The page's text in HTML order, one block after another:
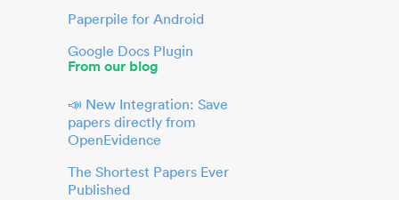
Paperpile for Android
Google Docs Plugin
From our blog
📣 New Integration: Save
papers directly from
OpenEvidence
The Shortest Papers Ever
Published